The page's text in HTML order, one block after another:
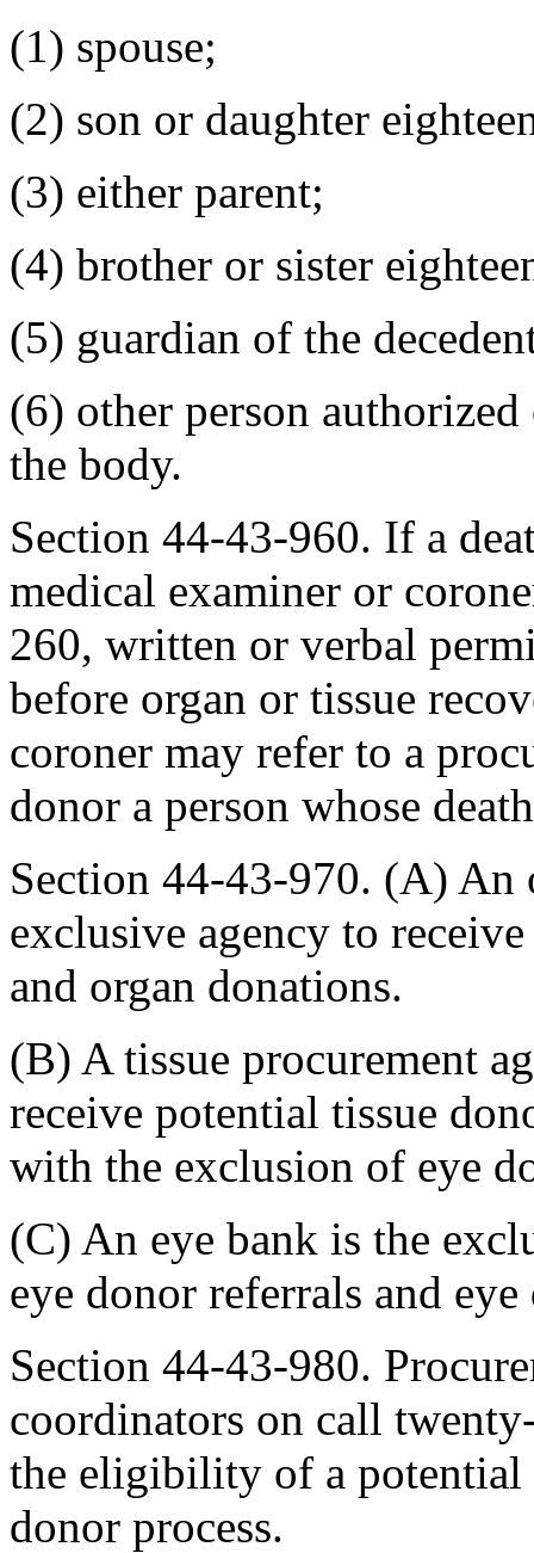
(1) spouse;
(2) son or daughter
(3) either parent;
(4) brother or sister
(5) guardian of the
(6) other person
the body.
Section 44-43-960. If a
medical examiner or
260, written or verbal
before organ or tissue
coroner may refer to a
donor a person whose
Section 44-43-970. (A) An
exclusive agency to
and organ donations.
(B) A tissue procurement
receive potential tissue
with the exclusion of eye
(C) An eye bank is the
eye donor referrals and
Section 44-43-980.
coordinators on call
the eligibility of a potential
donor process.